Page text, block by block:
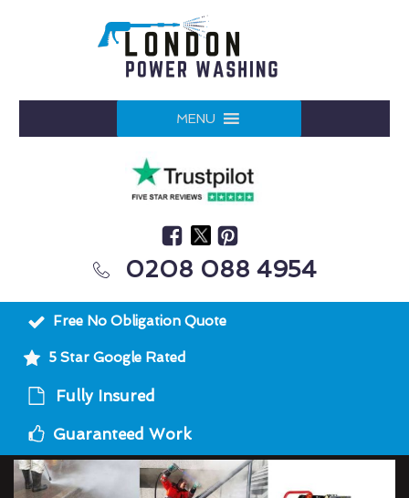
MENU
0208 088 4954
Free No Obligation Quote
5 Star Google Rated
Fully Insured
Guaranteed Work